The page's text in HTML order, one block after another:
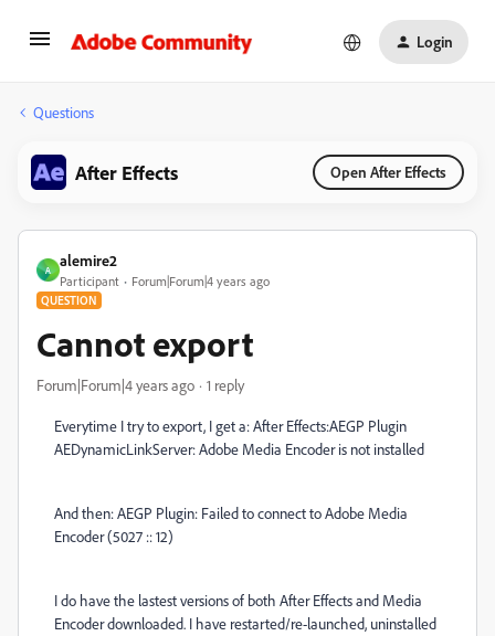
Login
Questions
After Effects Open After Effects
A
alemire2
Participant Forum|Forum|4 years ago
QUESTION
Cannot export
Forum|Forum|4 years ago 1 reply
Everytime I try to export, I get a: After Effects:AEGP Plugin
AEDynamicLinkServer: Adobe Media Encoder is not installed
And then: AEGP Plugin: Failed to connect to Adobe Media
Encoder (5027 :: 12)
I do have the lastest versions of both After Effects and Media
Encoder downloaded. I have restarted/re-launched, uninstalled